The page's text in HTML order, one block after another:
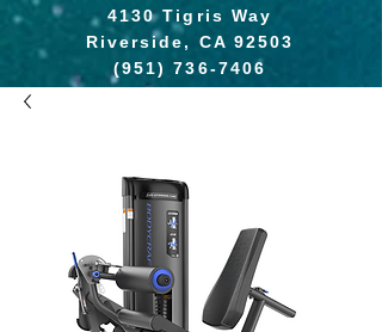
4130 Tigris Way
Riverside, CA 92503
(951) 736-7406